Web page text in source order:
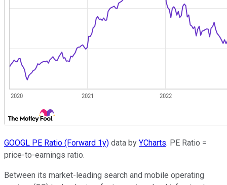
GOOGL PE Ratio (Forward 1y) data by YCharts. PE Ratio =
price-to-earnings ratio.
Between its market-leading search and mobile operating